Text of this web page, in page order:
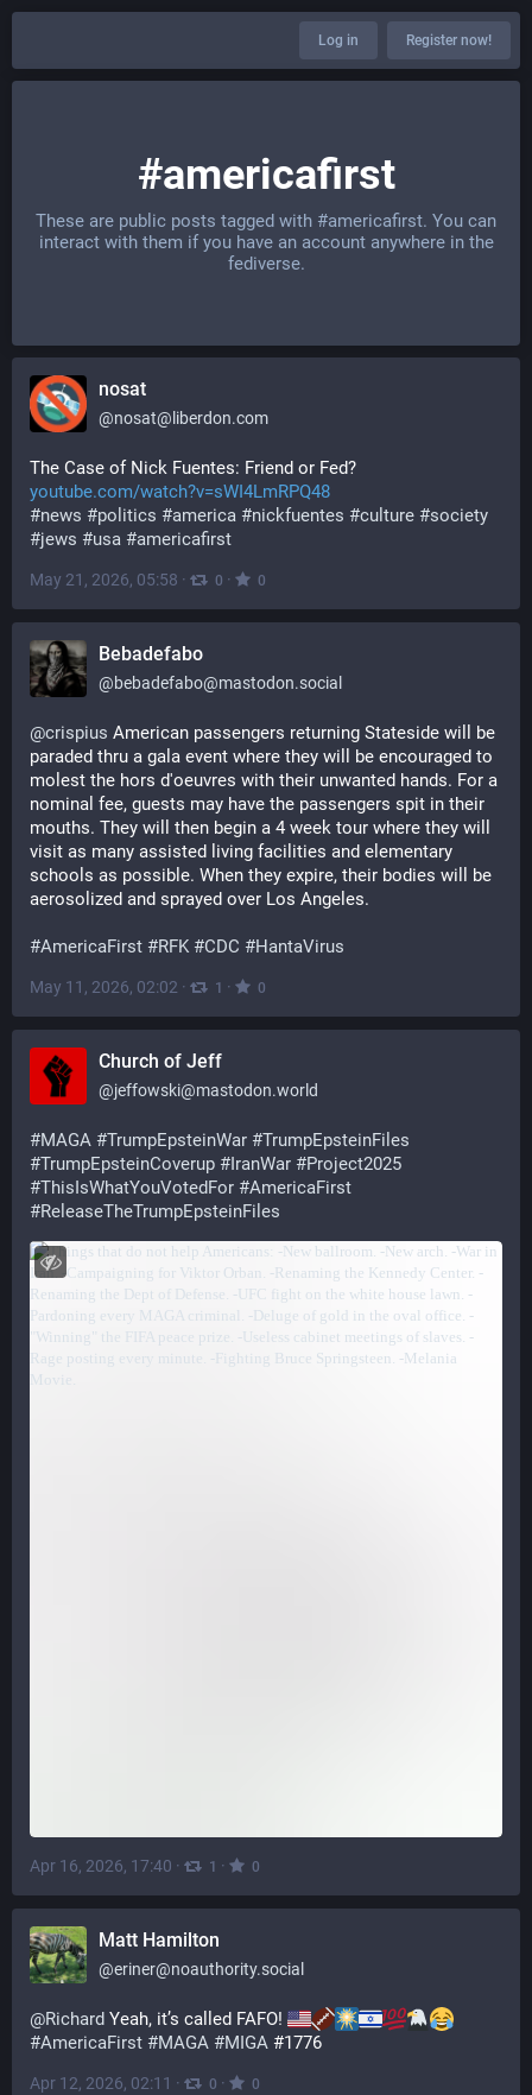
Log in Register now!
#americafirst
These are public posts tagged with #americafirst. You can
interact with them if you have an account anywhere in the
fediverse.
nosat
@nosat@liberdon.com
The Case of Nick Fuentes: Friend or Fed?
youtube.com/watch?v=sWI4LmRPQ48
#news #politics #america #nickfuentes #culture #society
#jews #usa #americafirst
May 21, 2026, 05:58 · 0 · 0
Bebadefabo
@bebadefabo@mastodon.social
@crispius American passengers returning Stateside will be
paraded thru a gala event where they will be encouraged to
molest the hors d'oeuvres with their unwanted hands. For a
nominal fee, guests may have the passengers spit in their
mouths. They will then begin a 4 week tour where they will
visit as many assisted living facilities and elementary
schools as possible. When they expire, their bodies will be
aerosolized and sprayed over Los Angeles.
#AmericaFirst #RFK #CDC #HantaVirus
May 11, 2026, 02:02 · 1 · 0
Church of Jeff
@jeffowski@mastodon.world
#MAGA #TrumpEpsteinWar #TrumpEpsteinFiles
#TrumpEpsteinCoverup #IranWar #Project2025
#ThisIsWhatYouVotedFor #AmericaFirst
#ReleaseTheTrumpEpsteinFiles
Apr 16, 2026, 17:40 · 1 · 0
Matt Hamilton
@eriner@noauthority.social
@Richard Yeah, it’s called FAFO!
#AmericaFirst #MAGA #MIGA #1776
Apr 12, 2026, 02:11 · 0 · 0